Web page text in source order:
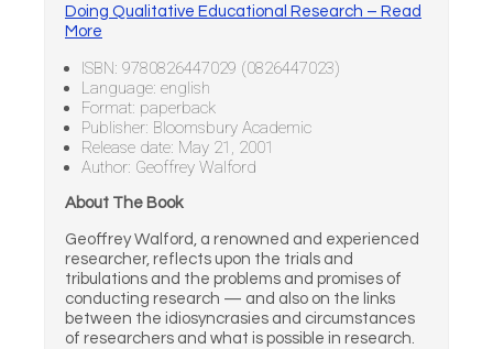
Doing Qualitative Educational Research – Read
More
ISBN: 9780826447029 (0826447023)
Language: english
Format: paperback
Publisher: Bloomsbury Academic
Release date: May 21, 2001
Author: Geoffrey Walford
About The Book
Geoffrey Walford, a renowned and experienced
researcher, reflects upon the trials and
tribulations and the problems and promises of
conducting research — and also on the links
between the idiosyncrasies and circumstances
of researchers and what is possible in research.